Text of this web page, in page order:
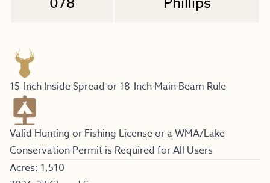
15-Inch Inside Spread or 18-Inch Main Beam Rule
Valid Hunting or Fishing License or a WMA/Lake
Conservation Permit is Required for All Users
Acres: 1,510